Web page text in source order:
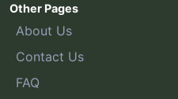
Other Pages
About Us
Contact Us
FAQ